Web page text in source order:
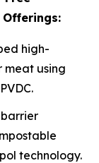
high-
meat using
technology.